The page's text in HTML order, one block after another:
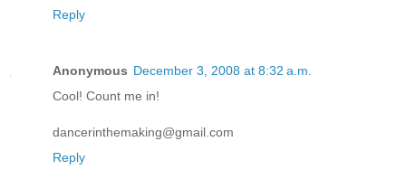
Reply
Anonymous December 3, 2008 at 8:32 a.m.
Cool! Count me in!
dancerinthemaking@gmail.com
Reply